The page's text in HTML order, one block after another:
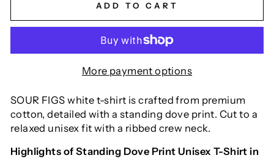
ADD TO CART
More payment options
SOUR FIGS white t-shirt is crafted from premium
cotton, detailed with a standing dove print. Cut to a
relaxed unisex fit with a ribbed crew neck.
Highlights of Standing Dove Print Unisex T-Shirt in